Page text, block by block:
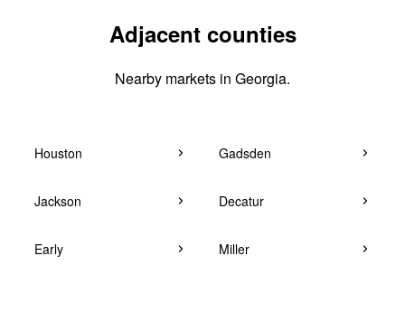
Adjacent counties
Nearby markets in Georgia.
Houston Gadsden
Jackson Decatur
Early Miller